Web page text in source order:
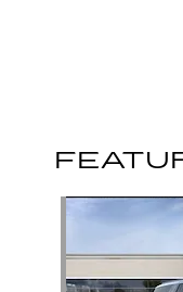
Slide 1 of 6